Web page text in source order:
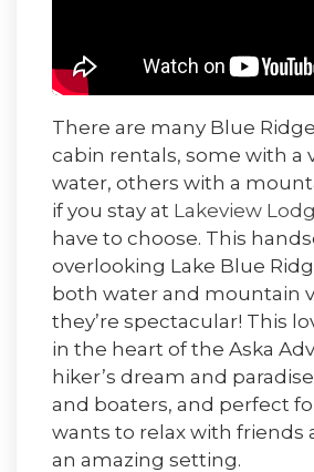
There are many Blue
cabin rentals, some with a
water, others with a
if you stay at Lakeview
have to choose. This
overlooking Lake Blue
both water and mountain
they’re spectacular! This
in the heart of the Aska
hiker’s dream and
and boaters, and perfect
wants to relax with friends
an amazing setting.